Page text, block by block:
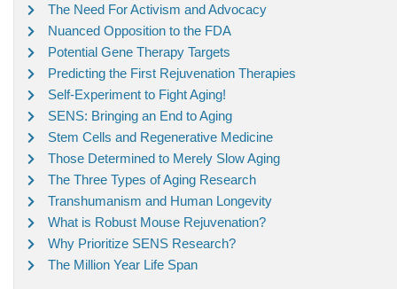
The Need For Activism and Advocacy
Nuanced Opposition to the FDA
Potential Gene Therapy Targets
Predicting the First Rejuvenation Therapies
Self-Experiment to Fight Aging!
SENS: Bringing an End to Aging
Stem Cells and Regenerative Medicine
Those Determined to Merely Slow Aging
The Three Types of Aging Research
Transhumanism and Human Longevity
What is Robust Mouse Rejuvenation?
Why Prioritize SENS Research?
The Million Year Life Span